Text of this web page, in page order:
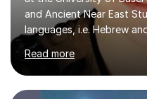
and Ancient Near East
languages, i.e. Hebrew
of Basel yet spending
University of Berlin and
during an ERASMUS
completed my DPhil in
Read more